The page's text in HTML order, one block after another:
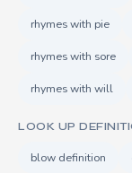
rhymes with pie
rhymes with sore
rhymes with will
LOOK UP
blow definition